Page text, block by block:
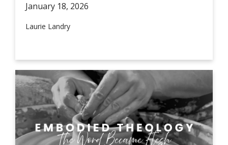
January 18, 2026
Laurie Landry